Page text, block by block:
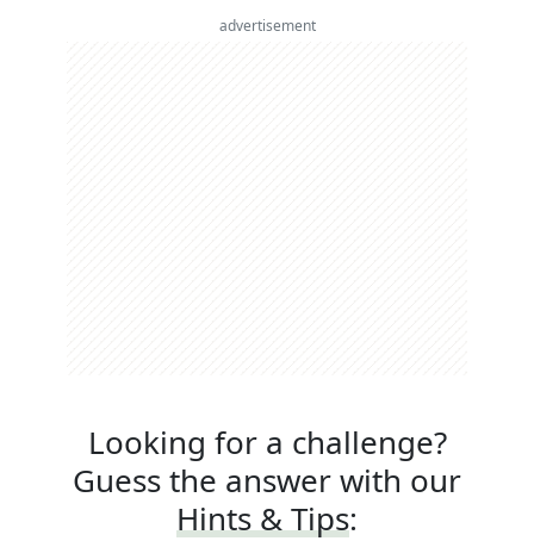
advertisement
Looking for a challenge?
Guess the answer with our
Hints & Tips: